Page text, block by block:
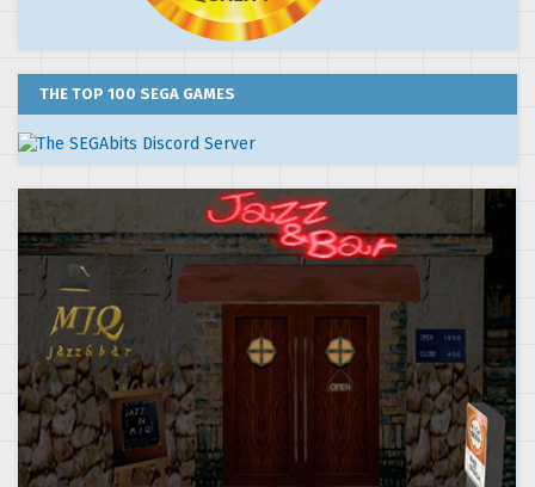
THE TOP 100 SEGA GAMES